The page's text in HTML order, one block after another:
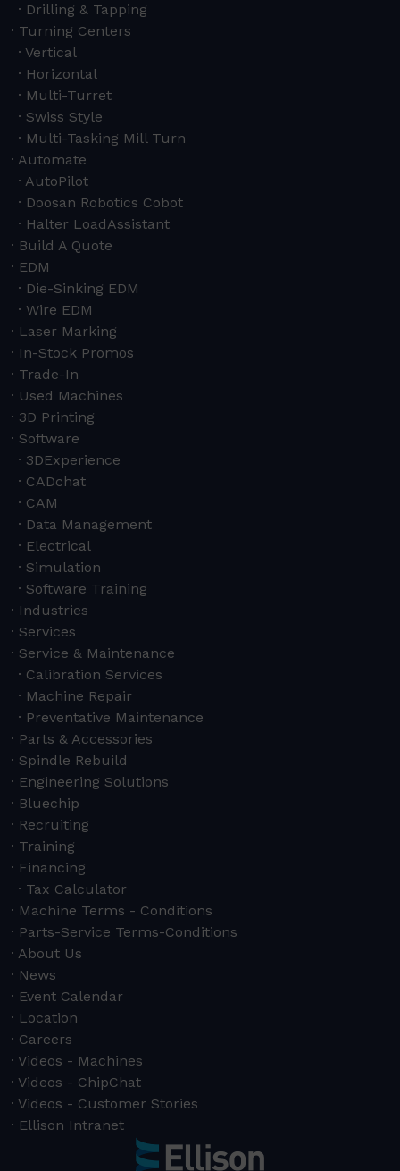
Drilling & Tapping
Turning Centers
Vertical
Horizontal
Multi-Turret
Swiss Style
Multi-Tasking Mill Turn
Automate
AutoPilot
Doosan Robotics Cobot
Halter LoadAssistant
Build A Quote
EDM
Die-Sinking EDM
Wire EDM
Laser Marking
In-Stock Promos
Trade-In
Used Machines
3D Printing
Software
3DExperience
CADchat
CAM
Data Management
Electrical
Simulation
Software Training
Industries
Services
Service & Maintenance
Calibration Services
Machine Repair
Preventative Maintenance
Parts & Accessories
Spindle Rebuild
Engineering Solutions
Bluechip
Recruiting
Training
Financing
Tax Calculator
Machine Terms - Conditions
Parts-Service Terms-Conditions
About Us
News
Event Calendar
Location
Careers
Videos - Machines
Videos - ChipChat
Videos - Customer Stories
Ellison Intranet